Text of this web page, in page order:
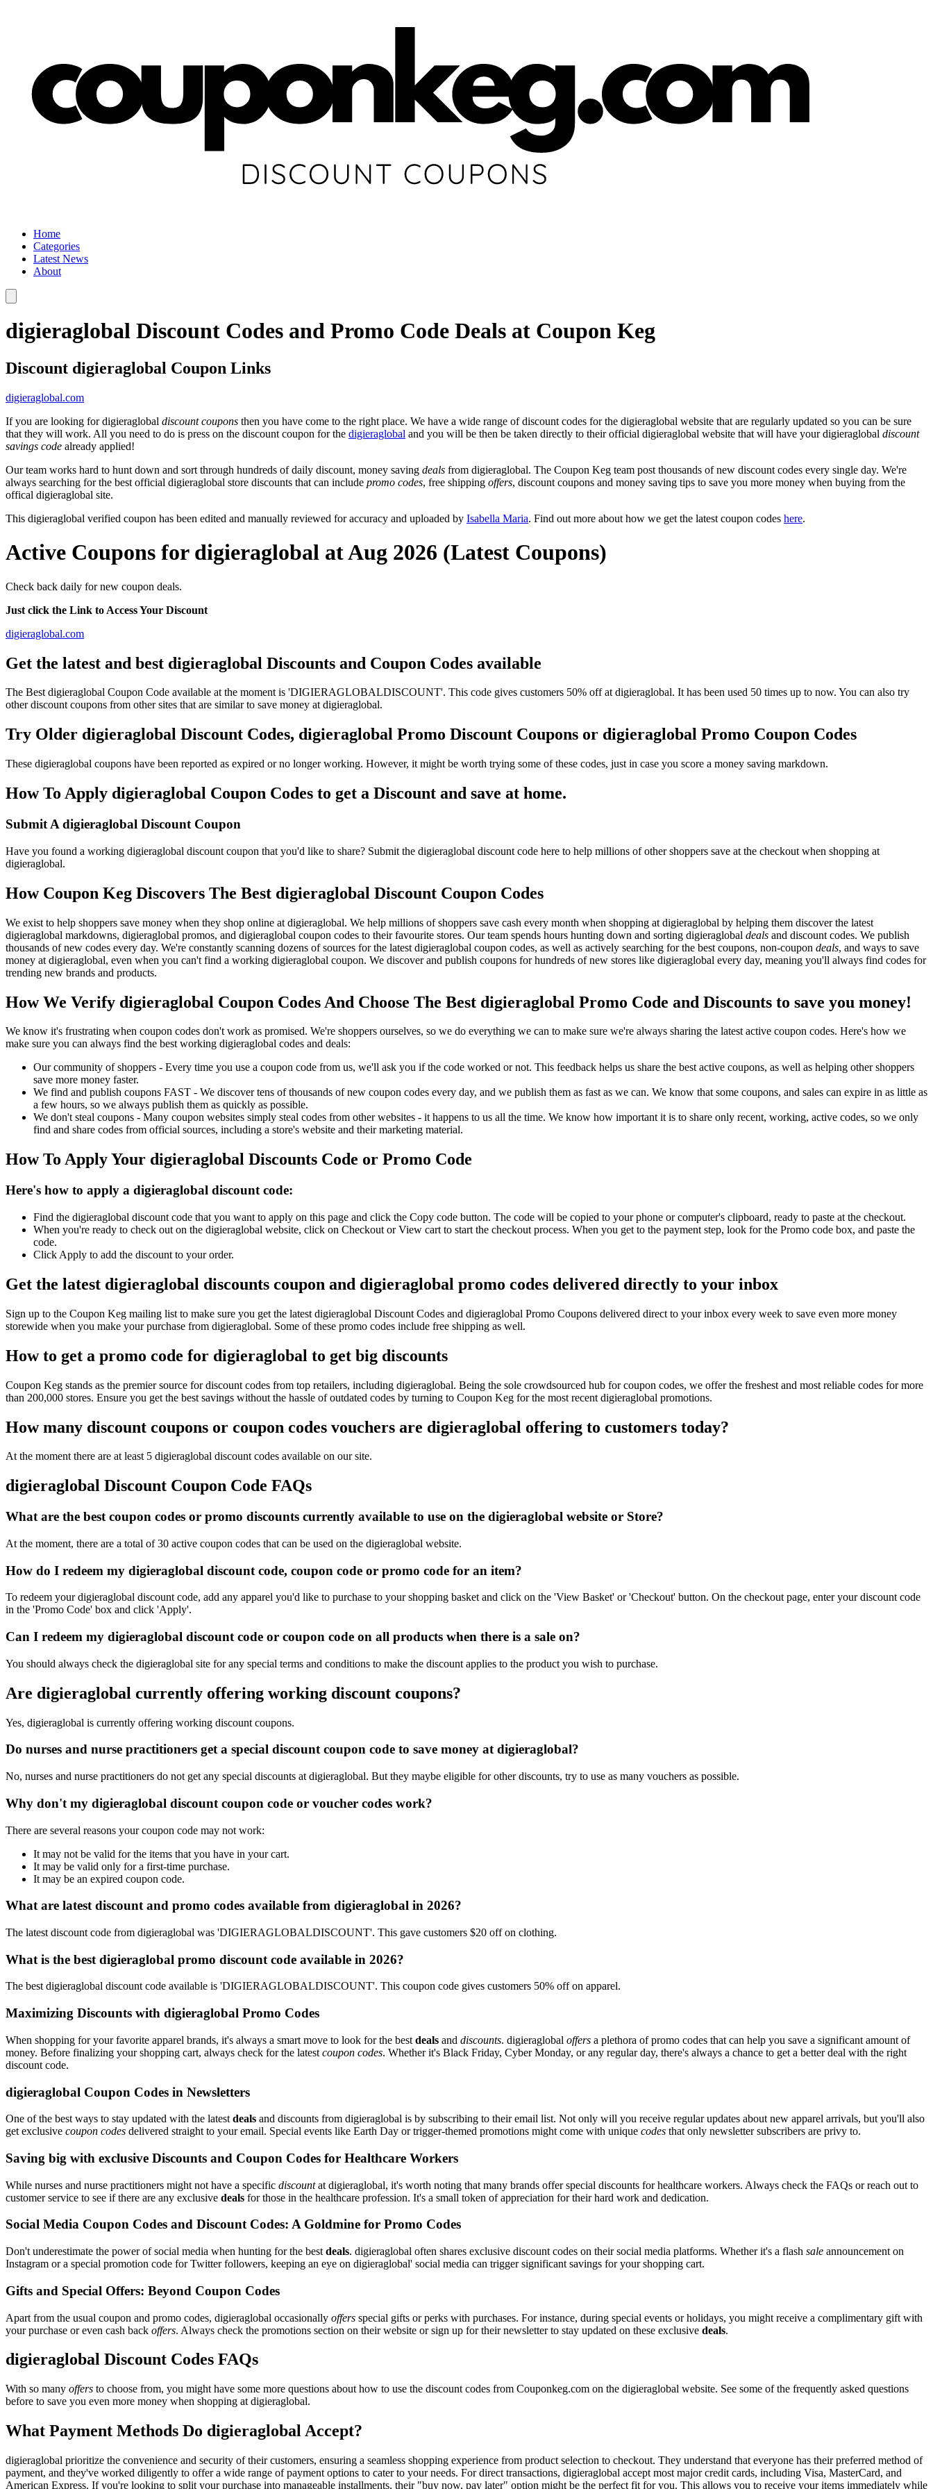
Home
Categories
Latest News
About
digieraglobal Discount Codes and Promo Code Deals at Coupon Keg
Discount digieraglobal Coupon Links
digieraglobal.com
If you are looking for digieraglobal discount coupons then you have come to the right place. We have a wide range of discount codes for the digieraglobal website that are regularly updated so you can be sure
that they will work. All you need to do is press on the discount coupon for the digieraglobal and you will be then be taken directly to their official digieraglobal website that will have your digieraglobal discount
savings code already applied!
Our team works hard to hunt down and sort through hundreds of daily discount, money saving deals from digieraglobal. The Coupon Keg team post thousands of new discount codes every single day. We're
always searching for the best official digieraglobal store discounts that can include promo codes, free shipping offers, discount coupons and money saving tips to save you more money when buying from the
offical digieraglobal site.
This digieraglobal verified coupon has been edited and manually reviewed for accuracy and uploaded by Isabella Maria. Find out more about how we get the latest coupon codes here.
Active Coupons for digieraglobal at Aug 2026 (Latest Coupons)
Check back daily for new coupon deals.
Just click the Link to Access Your Discount
digieraglobal.com
Get the latest and best digieraglobal Discounts and Coupon Codes available
The Best digieraglobal Coupon Code available at the moment is 'DIGIERAGLOBALDISCOUNT'. This code gives customers 50% off at digieraglobal. It has been used 50 times up to now. You can also try
other discount coupons from other sites that are similar to save money at digieraglobal.
Try Older digieraglobal Discount Codes, digieraglobal Promo Discount Coupons or digieraglobal Promo Coupon Codes
These digieraglobal coupons have been reported as expired or no longer working. However, it might be worth trying some of these codes, just in case you score a money saving markdown.
How To Apply digieraglobal Coupon Codes to get a Discount and save at home.
Submit A digieraglobal Discount Coupon
Have you found a working digieraglobal discount coupon that you'd like to share? Submit the digieraglobal discount code here to help millions of other shoppers save at the checkout when shopping at
digieraglobal.
How Coupon Keg Discovers The Best digieraglobal Discount Coupon Codes
We exist to help shoppers save money when they shop online at digieraglobal. We help millions of shoppers save cash every month when shopping at digieraglobal by helping them discover the latest
digieraglobal markdowns, digieraglobal promos, and digieraglobal coupon codes to their favourite stores. Our team spends hours hunting down and sorting digieraglobal deals and discount codes. We publish
thousands of new codes every day. We're constantly scanning dozens of sources for the latest digieraglobal coupon codes, as well as actively searching for the best coupons, non-coupon deals, and ways to save
money at digieraglobal, even when you can't find a working digieraglobal coupon. We discover and publish coupons for hundreds of new stores like digieraglobal every day, meaning you'll always find codes for
trending new brands and products.
How We Verify digieraglobal Coupon Codes And Choose The Best digieraglobal Promo Code and Discounts to save you money!
We know it's frustrating when coupon codes don't work as promised. We're shoppers ourselves, so we do everything we can to make sure we're always sharing the latest active coupon codes. Here's how we
make sure you can always find the best working digieraglobal codes and deals:
Our community of shoppers - Every time you use a coupon code from us, we'll ask you if the code worked or not. This feedback helps us share the best active coupons, as well as helping other shoppers
save more money faster.
We find and publish coupons FAST - We discover tens of thousands of new coupon codes every day, and we publish them as fast as we can. We know that some coupons, and sales can expire in as little as
a few hours, so we always publish them as quickly as possible.
We don't steal coupons - Many coupon websites simply steal codes from other websites - it happens to us all the time. We know how important it is to share only recent, working, active codes, so we only
find and share codes from official sources, including a store's website and their marketing material.
How To Apply Your digieraglobal Discounts Code or Promo Code
Here's how to apply a digieraglobal discount code:
Find the digieraglobal discount code that you want to apply on this page and click the Copy code button. The code will be copied to your phone or computer's clipboard, ready to paste at the checkout.
When you're ready to check out on the digieraglobal website, click on Checkout or View cart to start the checkout process. When you get to the payment step, look for the Promo code box, and paste the
code.
Click Apply to add the discount to your order.
Get the latest digieraglobal discounts coupon and digieraglobal promo codes delivered directly to your inbox
Sign up to the Coupon Keg mailing list to make sure you get the latest digieraglobal Discount Codes and digieraglobal Promo Coupons delivered direct to your inbox every week to save even more money
storewide when you make your purchase from digieraglobal. Some of these promo codes include free shipping as well.
How to get a promo code for digieraglobal to get big discounts
Coupon Keg stands as the premier source for discount codes from top retailers, including digieraglobal. Being the sole crowdsourced hub for coupon codes, we offer the freshest and most reliable codes for more
than 200,000 stores. Ensure you get the best savings without the hassle of outdated codes by turning to Coupon Keg for the most recent digieraglobal promotions.
How many discount coupons or coupon codes vouchers are digieraglobal offering to customers today?
At the moment there are at least 5 digieraglobal discount codes available on our site.
digieraglobal Discount Coupon Code FAQs
What are the best coupon codes or promo discounts currently available to use on the digieraglobal website or Store?
At the moment, there are a total of 30 active coupon codes that can be used on the digieraglobal website.
How do I redeem my digieraglobal discount code, coupon code or promo code for an item?
To redeem your digieraglobal discount code, add any apparel you'd like to purchase to your shopping basket and click on the 'View Basket' or 'Checkout' button. On the checkout page, enter your discount code
in the 'Promo Code' box and click 'Apply'.
Can I redeem my digieraglobal discount code or coupon code on all products when there is a sale on?
You should always check the digieraglobal site for any special terms and conditions to make the discount applies to the product you wish to purchase.
Are digieraglobal currently offering working discount coupons?
Yes, digieraglobal is currently offering working discount coupons.
Do nurses and nurse practitioners get a special discount coupon code to save money at digieraglobal?
No, nurses and nurse practitioners do not get any special discounts at digieraglobal. But they maybe eligible for other discounts, try to use as many vouchers as possible.
Why don't my digieraglobal discount coupon code or voucher codes work?
There are several reasons your coupon code may not work:
It may not be valid for the items that you have in your cart.
It may be valid only for a first-time purchase.
It may be an expired coupon code.
What are latest discount and promo codes available from digieraglobal in 2026?
The latest discount code from digieraglobal was 'DIGIERAGLOBALDISCOUNT'. This gave customers $20 off on clothing.
What is the best digieraglobal promo discount code available in 2026?
The best digieraglobal discount code available is 'DIGIERAGLOBALDISCOUNT'. This coupon code gives customers 50% off on apparel.
Maximizing Discounts with digieraglobal Promo Codes
When shopping for your favorite apparel brands, it's always a smart move to look for the best deals and discounts. digieraglobal offers a plethora of promo codes that can help you save a significant amount of
money. Before finalizing your shopping cart, always check for the latest coupon codes. Whether it's Black Friday, Cyber Monday, or any regular day, there's always a chance to get a better deal with the right
discount code.
digieraglobal Coupon Codes in Newsletters
One of the best ways to stay updated with the latest deals and discounts from digieraglobal is by subscribing to their email list. Not only will you receive regular updates about new apparel arrivals, but you'll also
get exclusive coupon codes delivered straight to your email. Special events like Earth Day or trigger-themed promotions might come with unique codes that only newsletter subscribers are privy to.
Saving big with exclusive Discounts and Coupon Codes for Healthcare Workers
While nurses and nurse practitioners might not have a specific discountat digieraglobal, it's worth noting that many brands offer special discounts for healthcare workers. Always check the FAQs or reach out to
customer service to see if there are any exclusive deals for those in the healthcare profession. It's a small token of appreciation for their hard work and dedication.
Social Media Coupon Codes and Discount Codes: A Goldmine for Promo Codes
Don't underestimate the power of social media when hunting for the best deals. digieraglobal often shares exclusive discount codes on their social media platforms. Whether it's a flash sale announcement on
Instagram or a special promotion code for Twitter followers, keeping an eye on digieraglobal' social media can trigger significant savings for your shopping cart.
Gifts and Special Offers: Beyond Coupon Codes
Apart from the usual coupon and promo codes, digieraglobal occasionally offers special gifts or perks with purchases. For instance, during special events or holidays, you might receive a complimentary gift with
your purchase or even cash back offers. Always check the promotions section on their website or sign up for their newsletter to stay updated on these exclusive deals.
digieraglobal Discount Codes FAQs
With so many offers to choose from, you might have some more questions about how to use the discount codes from Couponkeg.com on the digieraglobal website. See some of the frequently asked questions
before to save you even more money when shopping at digieraglobal.
What Payment Methods Do digieraglobal Accept?
digieraglobal prioritize the convenience and security of their customers, ensuring a seamless shopping experience from product selection to checkout. They understand that everyone has their preferred method of
payment, and they've worked diligently to offer a wide range of payment options to cater to your needs. For direct transactions, digieraglobal accept most major credit cards, including Visa, MasterCard, and
American Express. If you're looking to split your purchase into manageable installments, their "buy now, pay later" option might be the perfect fit for you. This allows you to receive your items immediately while